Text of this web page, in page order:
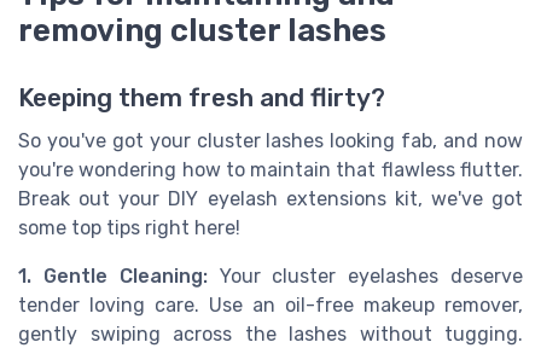
removing cluster lashes
Keeping them fresh and flirty?
So you've got your cluster lashes looking fab, and now
you're wondering how to maintain that flawless flutter.
Break out your DIY eyelash extensions kit, we've got
some top tips right here!
1. Gentle Cleaning:Your cluster eyelashes deserve
tender loving care. Use an oil-free makeup remover,
gently swiping across the lashes without tugging.